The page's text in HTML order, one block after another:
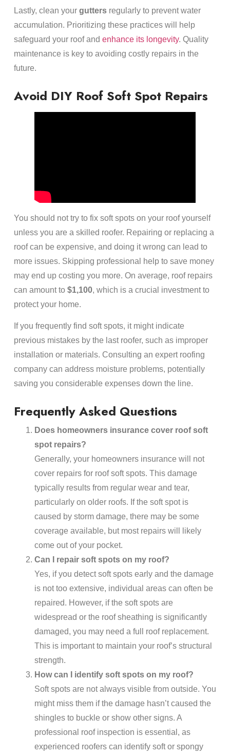
Lastly, clean your guttersregularly to prevent water
accumulation. Prioritizing these practices will help
safeguard your roof and enhance its longevity. Quality
maintenance is key to avoiding costly repairs in the
future.
Avoid DIY Roof Soft Spot Repairs
You should not try to fix soft spots on your roof yourself
unless you are a skilled roofer. Repairing or replacing a
roof can be expensive, and doing it wrong can lead to
more issues. Skipping professional help to save money
may end up costing you more. On average, roof repairs
can amount to $1,100, which is a crucial investment to
protect your home.
If you frequently find soft spots, it might indicate
previous mistakes by the last roofer, such as improper
installation or materials. Consulting an expert roofing
company can address moisture problems, potentially
saving you considerable expenses down the line.
Frequently Asked Questions
Does homeowners insurance cover roof soft
spot repairs?
Generally, your homeowners insurance will not
cover repairs for roof soft spots. This damage
typically results from regular wear and tear,
particularly on older roofs. If the soft spot is
caused by storm damage, there may be some
coverage available, but most repairs will likely
come out of your pocket.
Can I repair soft spots on my roof?
Yes, if you detect soft spots early and the damage
is not too extensive, individual areas can often be
repaired. However, if the soft spots are
widespread or the roof sheathing is significantly
damaged, you may need a full roof replacement.
This is important to maintain your roof’s structural
strength.
How can I identify soft spots on my roof?
Soft spots are not always visible from outside. You
might miss them if the damage hasn’t caused the
shingles to buckle or show other signs. A
professional roof inspection is essential, as
experienced roofers can identify soft or spongy